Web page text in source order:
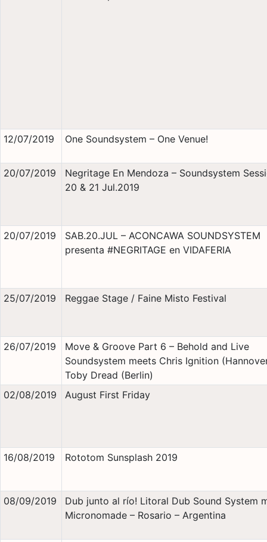
12/07/2019 One Soundsystem – One Venue!
20/07/2019
Negritage En Mendoza – Soundsystem
20 & 21 Jul.2019
20/07/2019
SAB.20.JUL – ACONCAWA SOUNDSYSTEM
presenta #NEGRITAGE en VIDAFERIA
25/07/2019 Reggae Stage / Faine Misto Festival
26/07/2019
Move & Groove Part 6 – Behold and Live
Soundsystem meets Chris Ignition
Toby Dread (Berlin)
02/08/2019
August First Friday
16/08/2019 Rototom Sunsplash 2019
08/09/2019
Dub junto al río! Litoral Dub Sound System
Micronomade – Rosario – Argentina